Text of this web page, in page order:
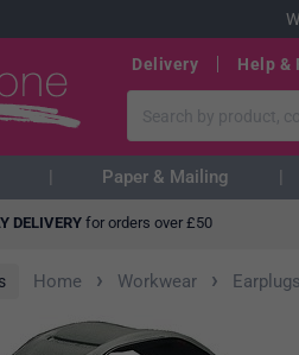
Delivery Help &
Paper & Mailing
DELIVERY for orders over £50
Home › Workwear ›